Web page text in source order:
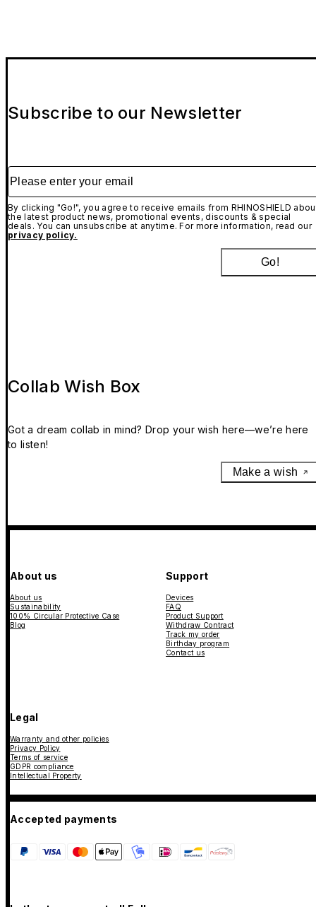
Subscribe to our Newsletter
Please enter your email
By clicking "Go!", you agree to receive emails from RHINOSHIELD
the latest product news, promotional events, discounts & special
deals. You can unsubscribe at anytime. For more information, read our
privacy policy.
Go!
Collab Wish Box
Got a dream collab in mind? Drop your wish here—we’re here
to listen!
Make a wish
About us
About us
Sustainability
100% Circular Protective Case
Blog
Support
Devices
FAQ
Product Support
Withdraw Contract
Track my order
Birthday program
Contact us
Legal
Warranty and other policies
Privacy Policy
Terms of service
GDPR compliance
Intellectual Property
Accepted payments